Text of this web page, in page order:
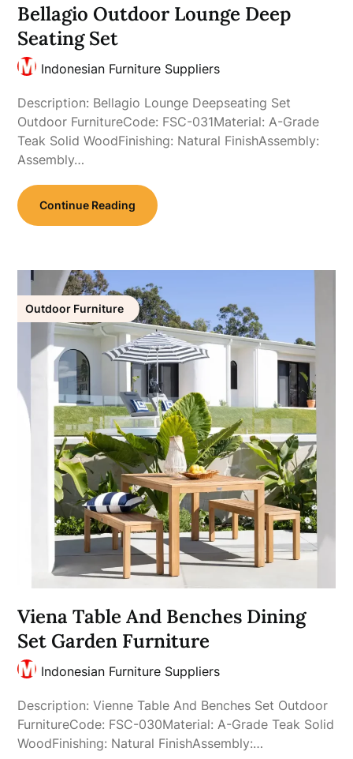
Bellagio Outdoor Lounge Deep
Seating Set
Indonesian Furniture Suppliers
Description: Bellagio Lounge Deepseating Set
Outdoor FurnitureCode: FSC-031Material: A-Grade
Teak Solid WoodFinishing: Natural FinishAssembly:
Assembly…
Continue Reading
Outdoor Furniture
Viena Table And Benches Dining
Set Garden Furniture
Indonesian Furniture Suppliers
Description: Vienne Table And Benches Set Outdoor
FurnitureCode: FSC-030Material: A-Grade Teak Solid
WoodFinishing: Natural FinishAssembly:…